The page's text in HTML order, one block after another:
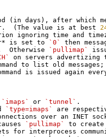
(in days), after which
(The value is at best
ignoring time and
is set to
`0`
then
Otherwise
`pullimap`
on servers advertizing
to list old
is issued again
`imaps` or `tunnel` .
`type=imaps`
are
over an INET
`pullimap`
to create
for interprocess